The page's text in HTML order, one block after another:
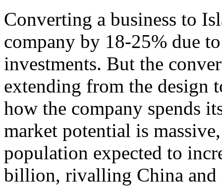
Converting a business to
company by 18-25% due
investments. But the
extending from the design
how the company spends
market potential is
population expected to
billion, rivalling China and